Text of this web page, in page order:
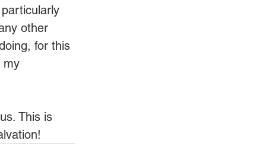
other
for this
my
This is